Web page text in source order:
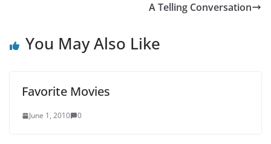
A Telling Conversation
You May Also Like
Favorite Movies
June 1, 2010 0